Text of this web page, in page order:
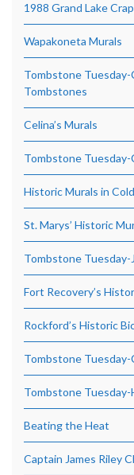
1988 Grand Lake
Wapakoneta Murals
Tombstone
Tombstones
Celina’s Murals
Tombstone
Historic Murals in
St. Marys’ Historic
Tombstone Tuesday-
Fort Recovery’s
Rockford’s Historic
Tombstone
Tombstone Tuesday-
Beating the Heat
Captain James Riley